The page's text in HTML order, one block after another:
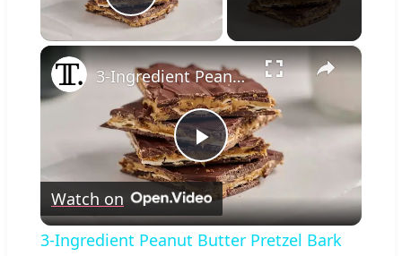
Play Video
×
Play
Video
3-Ingredient Peanut Butter Pretzel Bark Recipe
Watch on
3-Ingredient Peanut Butter Pretzel Bark